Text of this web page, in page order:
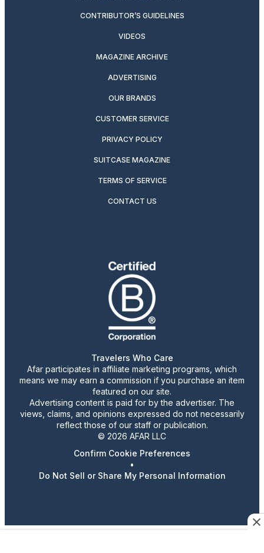
CONTRIBUTOR’S GUIDELINES
VIDEOS
MAGAZINE ARCHIVE
ADVERTISING
OUR BRANDS
CUSTOMER SERVICE
PRIVACY POLICY
SUITCASE MAGAZINE
TERMS OF SERVICE
CONTACT US
Travelers Who Care
Afar participates in affiliate marketing programs, which
means we may earn a commission if you purchase an item
featured on our site.
Advertising content is paid for by the advertiser. The
views, claims, and opinions expressed do not necessarily
reflect those of our staff or publication.
© 2026 AFAR LLC
Confirm Cookie Preferences
•
Do Not Sell or Share My Personal Information